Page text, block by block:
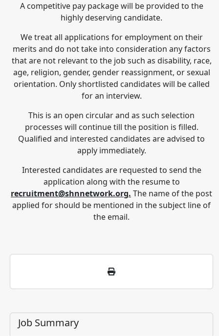
A competitive pay package will be provided to the
highly deserving candidate.
We treat all applications for employment on their
merits and do not take into consideration any factors
that are not relevant to the job such as disability, race,
age, religion, gender, gender reassignment, or sexual
orientation. Only shortlisted candidates will be called
for an interview.
This is an open circular and as such selection
processes will continue till the position is filled.
Qualified and interested candidates are advised to
apply immediately.
Interested candidates are requested to send the
application along with the resume to
recruitment@shnnetwork.org. The name of the post
applied for should be mentioned in the subject line of
the email.
Job Summary